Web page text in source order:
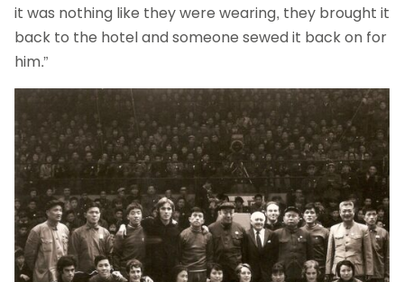
it was nothing like they were wearing, they brought it
back to the hotel and someone sewed it back on for
him.”